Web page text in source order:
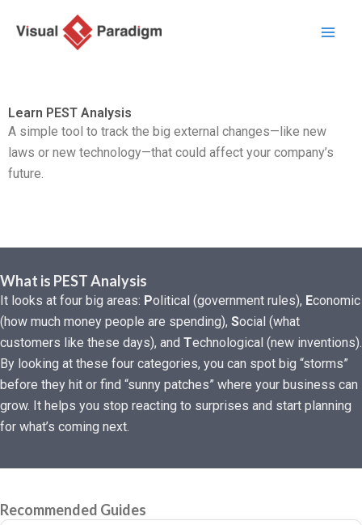
Inhalt
Learn PEST Analysis
A simple tool to track the big external changes—like new
laws or new technology—that could affect your company’s
future.
What is PEST Analysis
It looks at four big areas: Political (government rules), Economic
(how much money people are spending), Social (what
customers like these days), and Technological (new inventions).
By looking at these four categories, you can spot big “storms”
before they hit or find “sunny patches” where your business can
grow. It helps you stop reacting to surprises and start planning
for what’s coming next.
Recommended Guides